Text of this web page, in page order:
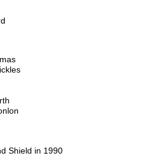
Shield in 1990